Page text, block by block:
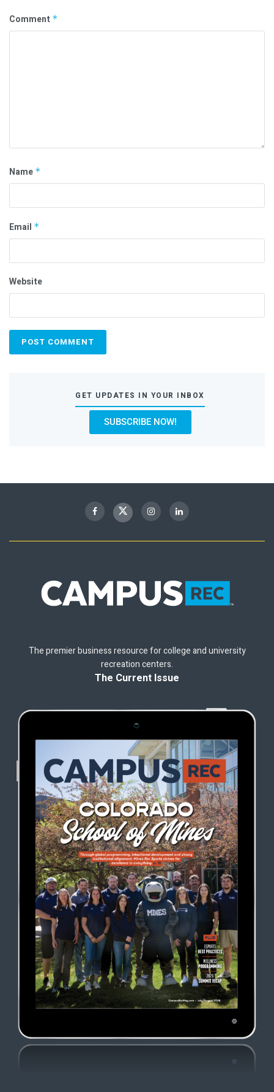
Comment *
Name *
Email *
Website
GET UPDATES IN YOUR INBOX
SUBSCRIBE NOW!
The premier business resource for college and university
recreation centers.
The Current Issue